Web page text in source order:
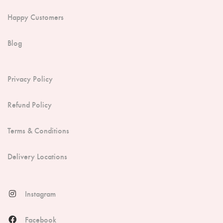
Happy Customers
Blog
Privacy Policy
Refund Policy
Terms & Conditions
Delivery Locations
Instagram
Facebook